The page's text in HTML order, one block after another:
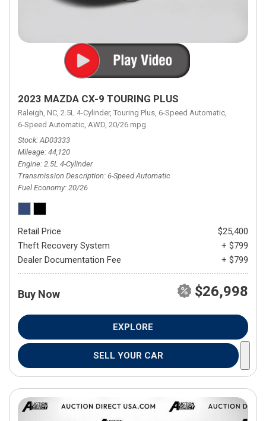
2023 MAZDA CX-9 TOURING PLUS
Raleigh, NC, 2.5L 4-Cylinder, Touring Plus, 6-Speed Automatic,
6-Speed Automatic, AWD, 20/26 mpg
Stock AD03333
Mileage 44,120
Engine 2.5L 4-Cylinder
Transmission Description 6-Speed Automatic
Fuel Economy 20/26
Retail Price
$25,400
Theft Recovery System
+ $799
Dealer Documentation Fee
+ $799
Buy Now $26,998
EXPLORE
SELL YOUR CAR